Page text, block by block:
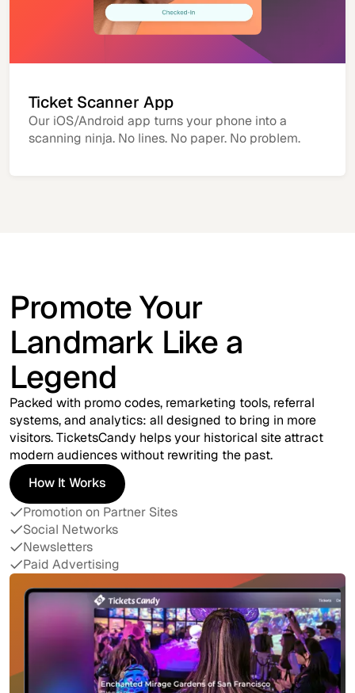
Ticket Scanner App
Our iOS/Android app turns your phone into a
scanning ninja. No lines. No paper. No problem.
Promote Your
Landmark Like a
Legend
Packed with promo codes, remarketing tools, referral
systems, and analytics: all designed to bring in more
visitors. TicketsCandy helps your historical site attract
modern audiences without rewriting the past.
How It Works
How It Works
Promotion on Partner Sites
Social Networks
Newsletters
Paid Advertising